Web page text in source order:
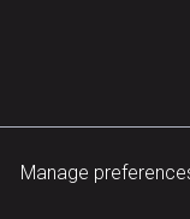
Manage